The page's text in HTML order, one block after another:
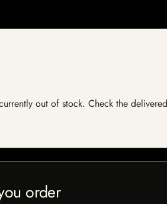
out of stock. Check the
order